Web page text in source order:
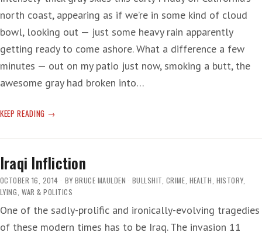
north coast, appearing as if we’re in some kind of cloud
bowl, looking out — just some heavy rain apparently
getting ready to come ashore. What a difference a few
minutes — out on my patio just now, smoking a butt, the
awesome gray had broken into…
KEEP READING FRIDAY
Iraqi Infliction
OCTOBER 16, 2014 BY BRUCE MAULDEN BULLSHIT CRIME HEALTH HISTORY
LYING WAR & POLITICS
One of the sadly-prolific and ironically-evolving tragedies
of these modern times has to be Iraq. The invasion 11